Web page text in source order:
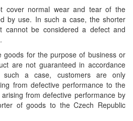
cover normal wear and tear of the
by use. In such a case, the shorter
cannot be considered a defect and
goods for the purpose of business or
are not guaranteed in accordance
a case, customers are only
from defective performance to the
from defective performance by
of goods to the Czech Republic